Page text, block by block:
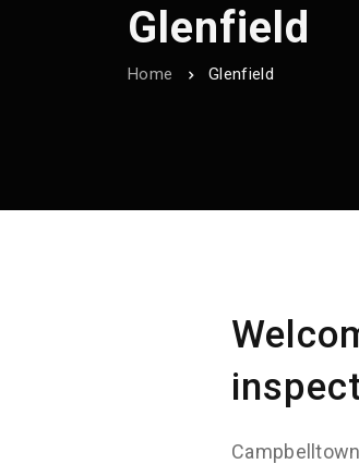
Glenfield
Home Glenfield